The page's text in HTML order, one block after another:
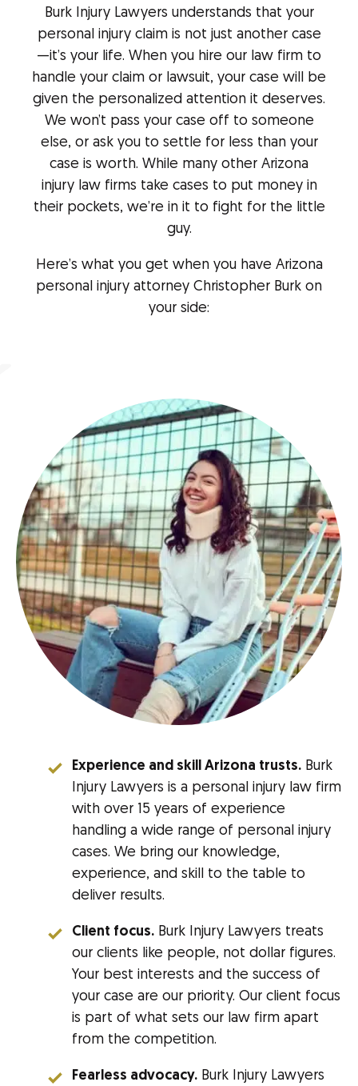
Burk Injury Lawyers understands that your
personal injury claim is not just another case
—it’s your life. When you hire our law firm to
handle your claim or lawsuit, your case will be
given the personalized attention it deserves.
We won’t pass your case off to someone
else, or ask you to settle for less than your
case is worth. While many other Arizona
injury law firms take cases to put money in
their pockets, we’re in it to fight for the little
guy.
Here’s what you get when you have Arizona
personal injury attorney Christopher Burk on
your side:
Experience and skill Arizona trusts. Burk
Injury Lawyers is a personal injury law firm
with over 15 years of experience
handling a wide range of personal injury
cases. We bring our knowledge,
experience, and skill to the table to
deliver results.
Client focus. Burk Injury Lawyers treats
our clients like people, not dollar figures.
Your best interests and the success of
your case are our priority. Our client focus
is part of what sets our law firm apart
from the competition.
Fearless advocacy. Burk Injury Lawyers